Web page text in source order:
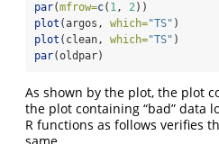
par(mfrow=c( 1, 2))
plot (argos, which="TS" )
plot (clean, which="TS" )
par(oldpar)
As shown by the plot, the plot
the plot containing “bad” data
R functions as follows verifies